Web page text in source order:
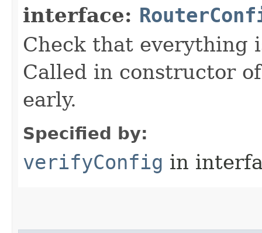
interface:
Check that everything
Called in constructor
early.
Specified by:
verifyConfig in